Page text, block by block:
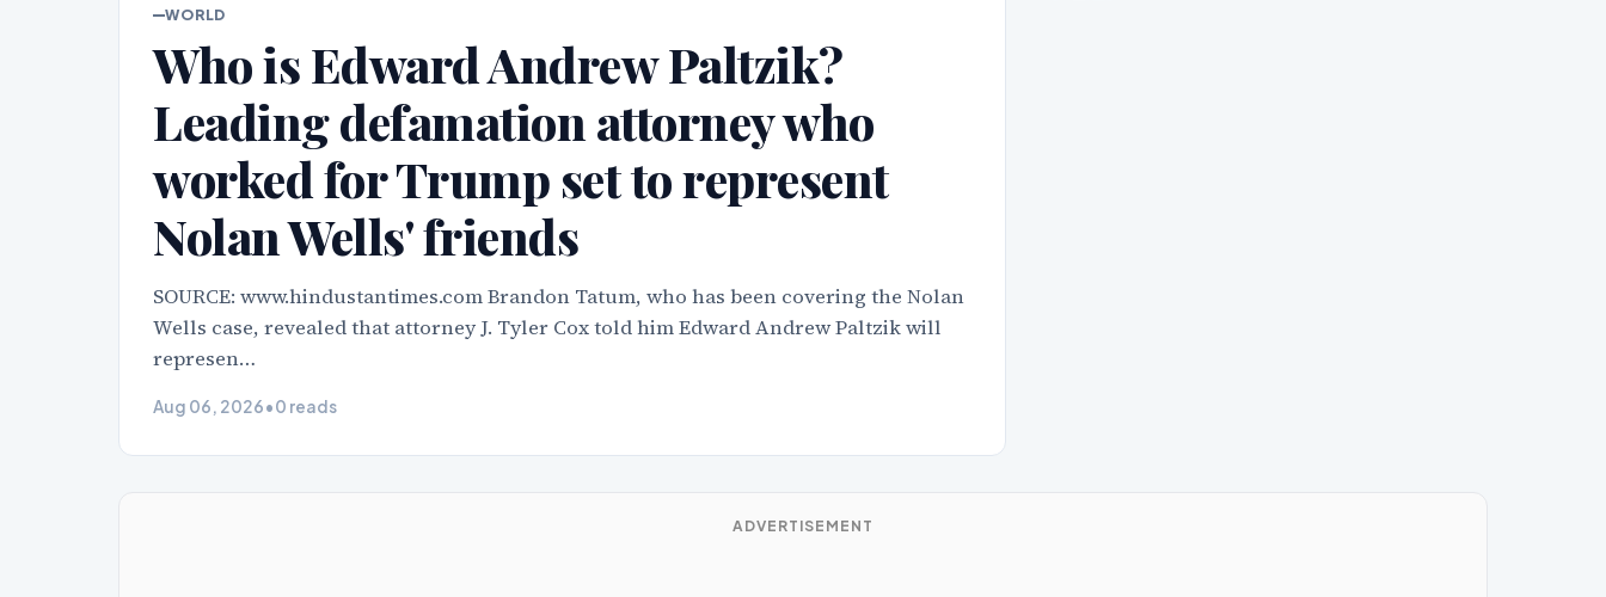
WORLD
Who is Edward Andrew Paltzik?
Leading defamation attorney who
worked for Trump set to represent
Nolan Wells' friends
SOURCE: www.hindustantimes.com Brandon Tatum, who has been covering the Nolan
Wells case, revealed that attorney J. Tyler Cox told him Edward Andrew Paltzik will
represen…
Aug 06, 2026•0 reads
ADVERTISEMENT